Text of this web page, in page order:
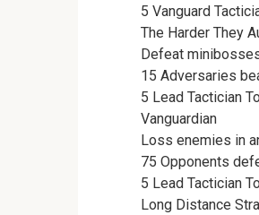
5 Vanguard
The Harder They
Defeat
15 Adversaries
5 Lead Tactician
Vanguardian
Loss enemies in
75 Opponents
5 Lead Tactician
Long Distance